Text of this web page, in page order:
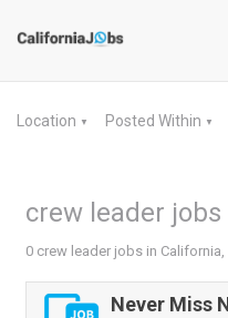
Location ▼ Posted Within ▼
crew leader jobs
0 crew leader jobs in California,
Never Miss